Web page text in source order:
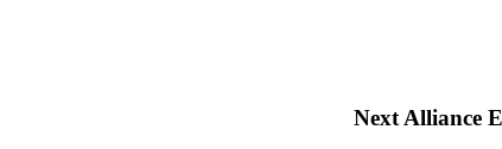
Next Alliance